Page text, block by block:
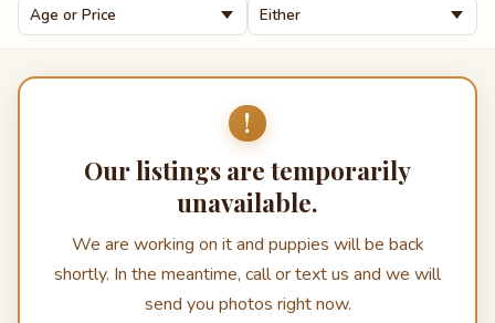
!
Our listings are temporarily
unavailable.
We are working on it and puppies will be back
shortly. In the meantime, call or text us and we will
send you photos right now.